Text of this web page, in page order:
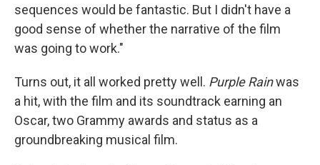
sequences would be fantastic. But I didn't have a
good sense of whether the narrative of the film
was going to work."
Turns out, it all worked pretty well. Purple Rainwas
a hit, with the film and its soundtrack earning an
Oscar, two Grammy awards and status as a
groundbreaking musical film.